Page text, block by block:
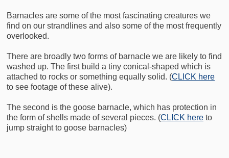
Barnacles are some of the most fascinating creatures we
find on our strandlines and also some of the most frequently
overlooked.
There are broadly two forms of barnacle we are likely to find
washed up. The first build a tiny conical-shaped which is
attached to rocks or something equally solid. (CLICK here
to see footage of these alive).
The second is the goose barnacle, which has protection in
the form of shells made of several pieces. (CLICK here to
jump straight to goose barnacles)